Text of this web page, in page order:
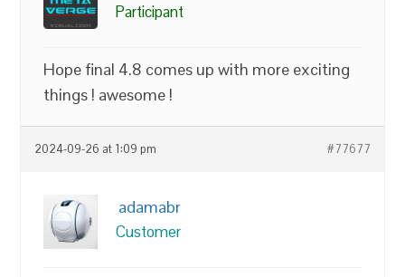
Participant
Hope final 4.8 comes up with more exciting
things ! awesome !
2024-09-26 at 1:09 pm #77677
adamabr
Customer